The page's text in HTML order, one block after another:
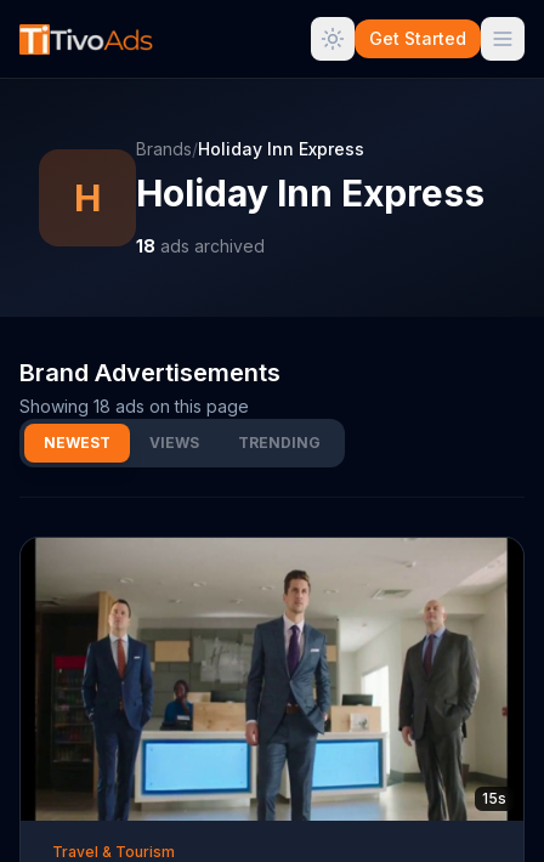
Get Started
H
Brands/Holiday Inn Express
Holiday Inn Express
18 ads archived
Brand Advertisements
Showing 18 ads on this page
NEWEST VIEWS TRENDING
15s
Travel & Tourism